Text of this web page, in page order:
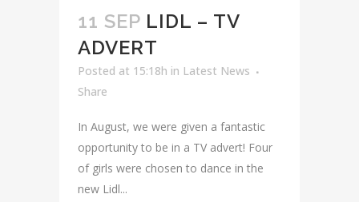
11 SEP LIDL – TV
ADVERT
Posted at 15:18h in Latest News
Share
In August, we were given a fantastic
opportunity to be in a TV advert! Four
of girls were chosen to dance in the
new Lidl...